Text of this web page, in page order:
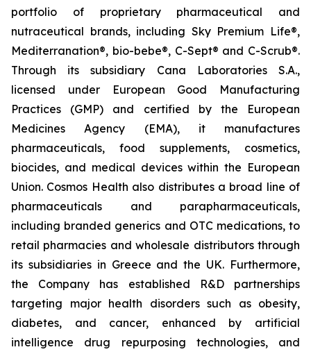
portfolio of proprietary pharmaceutical and
nutraceutical brands, including Sky Premium Life®,
Mediterranation®, bio-bebe®, C-Sept® and C-Scrub®.
Through its subsidiary Cana Laboratories S.A.,
licensed under European Good Manufacturing
Practices (GMP) and certified by the European
Medicines Agency (EMA), it manufactures
pharmaceuticals, food supplements, cosmetics,
biocides, and medical devices within the European
Union. Cosmos Health also distributes a broad line of
pharmaceuticals and parapharmaceuticals,
including branded generics and OTC medications, to
retail pharmacies and wholesale distributors through
its subsidiaries in Greece and the UK. Furthermore,
the Company has established R&D partnerships
targeting major health disorders such as obesity,
diabetes, and cancer, enhanced by artificial
intelligence drug repurposing technologies, and